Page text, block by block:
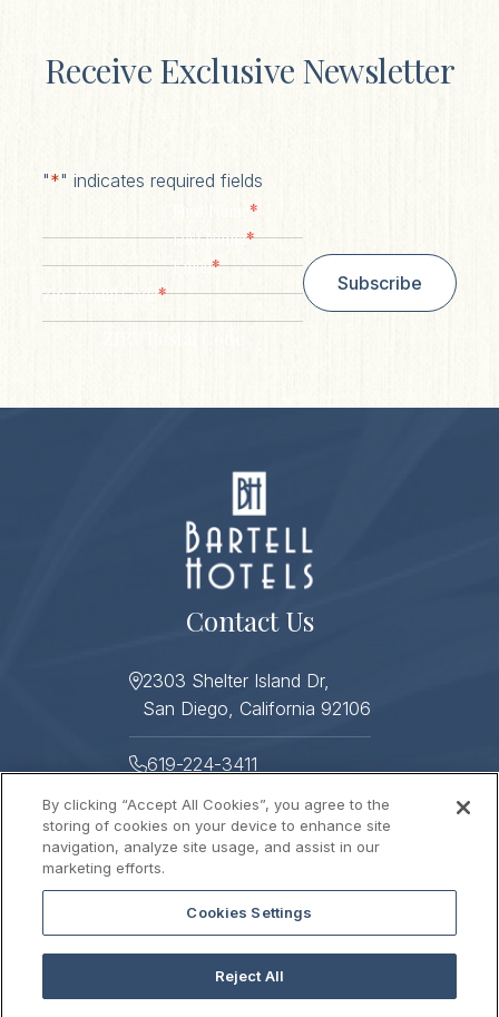
Receive Exclusive Newsletter
"*" indicates required fields
*
Last Name*
Email*
Zip/ Postal Code*
Subscribe
Contact Us
2303 Shelter Island Dr,
San Diego, California 92106
619-224-3411
619-224-3478
Helpful Links
Photo Gallery
Press
Sitemap
Contact Us
By clicking “Accept All Cookies”, you agree to the
storing of cookies on your device to enhance site
navigation, analyze site usage, and assist in our
marketing efforts.
Cookies Settings
Reject All